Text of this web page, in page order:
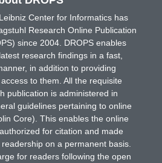
Center for Informatics has
Research Online Publication
since 2004. DROPS enables
research findings in a fast,
in addition to providing
to them. All the requisite
publication is administered in
guidelines pertaining to online
Core). This enables the online
for citation and made
on a permanent basis.
for readers following the open